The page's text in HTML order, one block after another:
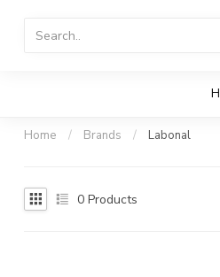
Home / Brands / Labonal
0 Products